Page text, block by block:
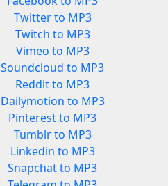
Twitter to MP3
Twitch to MP3
Vimeo to MP3
Soundcloud to MP3
Reddit to MP3
Dailymotion to MP3
Pinterest to MP3
Tumblr to MP3
Linkedin to MP3
Snapchat to MP3